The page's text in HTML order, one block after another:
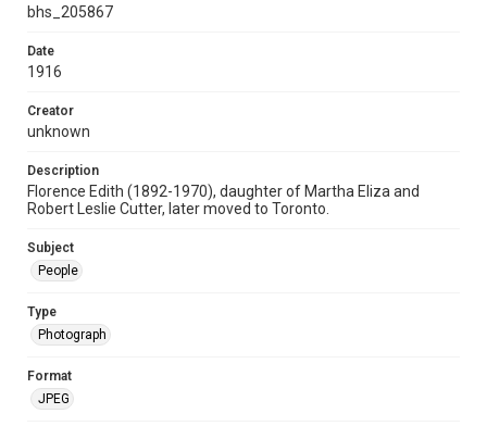
bhs_205867
Date
1916
Creator
unknown
Description
Florence Edith (1892-1970), daughter of Martha Eliza and
Robert Leslie Cutter, later moved to Toronto.
Subject
People
Type
Photograph
Format
JPEG